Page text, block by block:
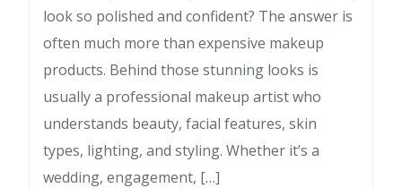
look so polished and confident? The answer is
often much more than expensive makeup
products. Behind those stunning looks is
usually a professional makeup artist who
understands beauty, facial features, skin
types, lighting, and styling. Whether it’s a
wedding, engagement, […]